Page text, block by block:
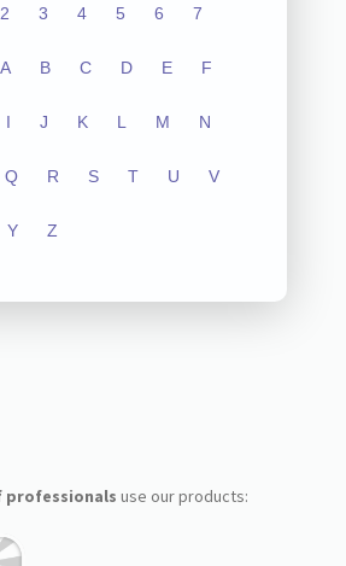
2 3 4 5 6 7
A B C D E F
I J K L M N
Q R S T U V
Y Z
professionals use our products: